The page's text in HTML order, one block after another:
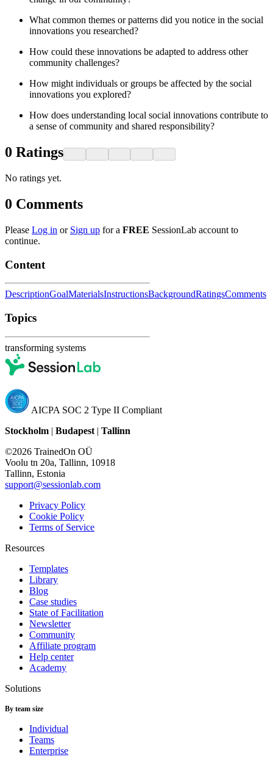
What common themes or patterns did you notice in the social
innovations you researched?
How could these innovations be adapted to address other
community challenges?
How might individuals or groups be affected by the social
innovations you explored?
How does understanding local social innovations contribute to
a sense of community and shared responsibility?
0 Ratings
No ratings yet.
0 Comments
Please Log in or Sign up for a FREE SessionLab account to
continue.
Content
DescriptionGoalMaterialsInstructionsBackgroundRatingsComments
Topics
transforming systems
AICPA SOC 2 Type II Compliant
Stockholm | Budapest | Tallinn
©2026 TrainedOn OÜ
Voolu tn 20a, Tallinn, 10918
Tallinn, Estonia
support@sessionlab.com
Privacy Policy
Cookie Policy
Terms of Service
Resources
Templates
Library
Blog
Case studies
State of Facilitation
Newsletter
Community
Affiliate program
Help center
Academy
Solutions
By team size
Individual
Teams
Enterprise